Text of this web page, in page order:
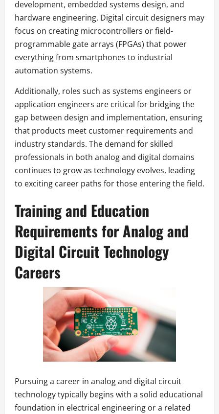
development, embedded systems design, and
hardware engineering. Digital circuit designers may
focus on creating microcontrollers or field-
programmable gate arrays (FPGAs) that power
everything from smartphones to industrial
automation systems.
Additionally, roles such as systems engineers or
application engineers are critical for bridging the
gap between design and implementation, ensuring
that products meet customer requirements and
industry standards. The demand for skilled
professionals in both analog and digital domains
continues to grow as technology evolves, leading
to exciting career paths for those entering the field.
Training and Education
Requirements for Analog and
Digital Circuit Technology
Careers
Pursuing a career in analog and digital circuit
technology typically begins with a solid educational
foundation in electrical engineering or a related